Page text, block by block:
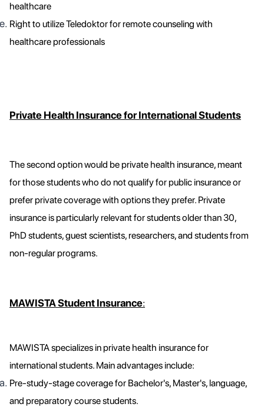
healthcare
Right to utilize Teledoktor for remote counseling with
healthcare professionals
Private Health Insurance for International Students
The second option would be private health insurance, meant
for those students who do not qualify for public insurance or
prefer private coverage with options they prefer. Private
insurance is particularly relevant for students older than 30,
PhD students, guest scientists, researchers, and students from
non-regular programs.
MAWISTA Student Insurance:
MAWISTA specializes in private health insurance for
international students. Main advantages include:
Pre-study-stage coverage for Bachelor's, Master's, language,
and preparatory course students.